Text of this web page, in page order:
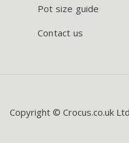
Pot size guide
Contact us
Copyright © Crocus.co.uk